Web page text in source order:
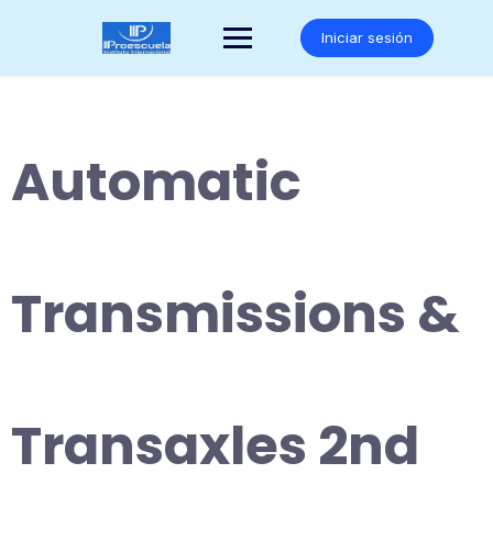
Iniciar sesión
Automatic
Transmissions &
Transaxles 2nd